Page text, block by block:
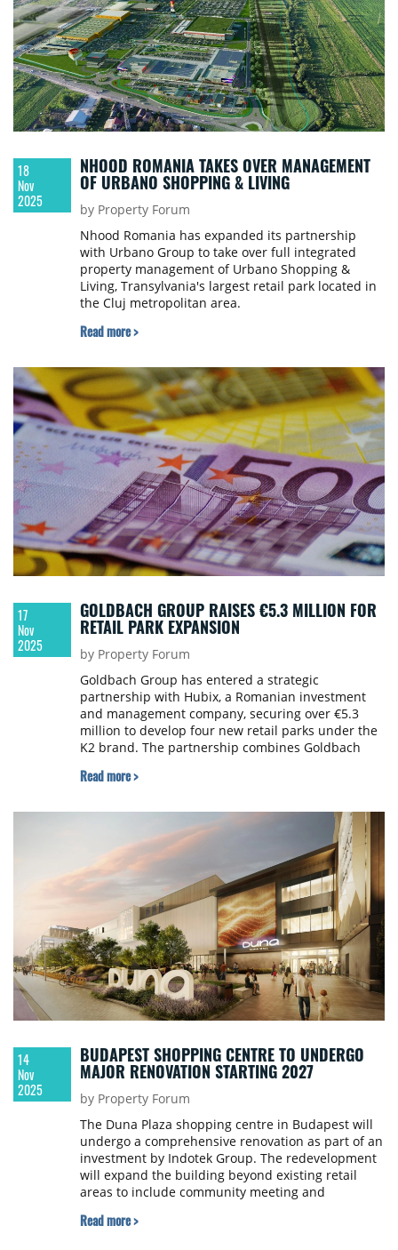
18
Nov
2025
NHOOD ROMANIA TAKES OVER MANAGEMENT
OF URBANO SHOPPING & LIVING
by Property Forum
Nhood Romania has expanded its partnership
with Urbano Group to take over full integrated
property management of Urbano Shopping &
Living, Transylvania's largest retail park located in
the Cluj metropolitan area.
Read more >
17
Nov
2025
GOLDBACH GROUP RAISES €5.3 MILLION FOR
RETAIL PARK EXPANSION
by Property Forum
Goldbach Group has entered a strategic
partnership with Hubix, a Romanian investment
and management company, securing over €5.3
million to develop four new retail parks under the
K2 brand. The partnership combines Goldbach
Hubix's financing structuring capabilities and
investors' community.
Read more >
14
Nov
2025
BUDAPEST SHOPPING CENTRE TO UNDERGO
MAJOR RENOVATION STARTING 2027
by Property Forum
The Duna Plaza shopping centre in Budapest will
undergo a comprehensive renovation as part of an
investment by Indotek Group. The redevelopment
will expand the building beyond existing retail
areas to include community meeting and
expected to begin in early 2027 and the mall
Read more >